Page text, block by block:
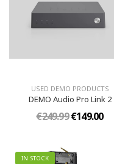
USED DEMO PRODUCTS
DEMO Audio Pro Link 2
€249.99€149.00
IN STOCK